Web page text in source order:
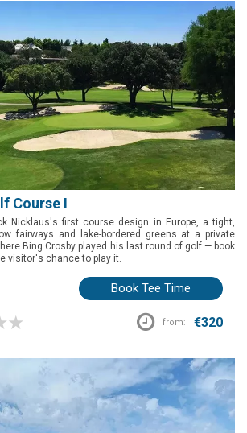
Course I
Nicklaus's first course design in Europe, a tight,
fairways and lake-bordered greens at a private
Bing Crosby played his last round of golf — book
visitor's chance to play it.
Book Tee Time
from: €320